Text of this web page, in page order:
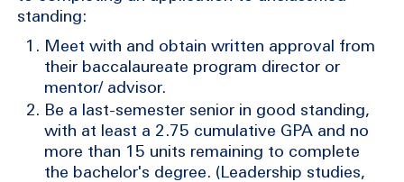
standing:
Meet with and obtain written approval from
their baccalaureate program director or
mentor/ advisor.
Be a last-semester senior in good standing,
with at least a 2.75 cumulative GPA and no
more than 15 units remaining to complete
the bachelor's degree. (Leadership studies,